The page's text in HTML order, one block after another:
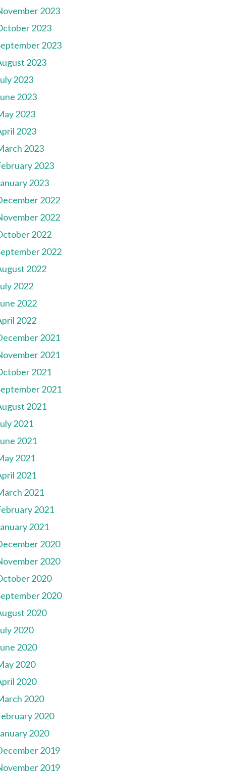
2023
2023
2023
2023
2023
2023
2023
2023
2023
2023
2023
2022
2022
2022
2022
2022
2022
2022
2022
2021
2021
2021
2021
2021
2021
2021
2021
2021
2021
2021
2021
2020
2020
2020
2020
2020
2020
2020
2020
2020
2020
2020
2020
2019
2019